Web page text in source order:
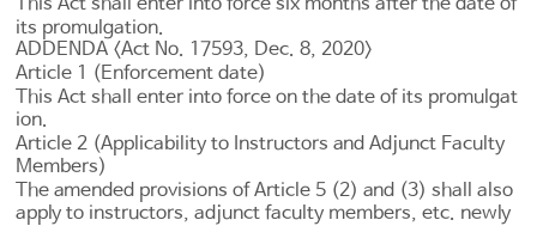
its promulgation.
ADDENDA <Act No. 17593, Dec. 8, 2020>
Article 1 (Enforcement date)
This Act shall enter into force on the date of its promulgat
ion.
Article 2 (Applicability to Instructors and Adjunct Faculty
Members)
The amended provisions ofArticle 5 (2) and (3) shall also
apply to instructors, adjunct faculty members, etc. newly